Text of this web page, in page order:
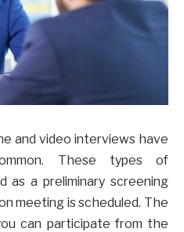
and video interviews have
These types of
as a preliminary screening
meeting is scheduled. The
can participate from the